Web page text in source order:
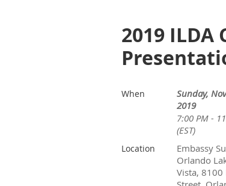
2019
When
Sunday,
2019
7:00 PM -
(EST)
Location
Embassy
Orlando
Vista, 8100